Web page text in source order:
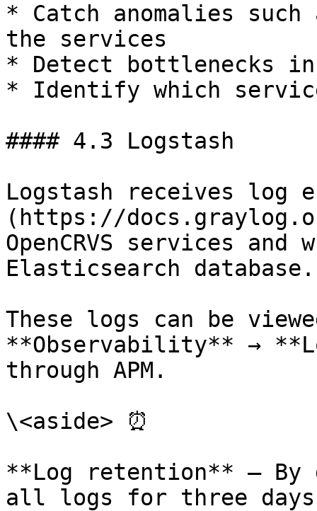
* Catch anomalies
the services
* Detect bottlenecks
* Identify which
#### 4.3 Logstash
Logstash receives log
(https://
OpenCRVS services
Elasticsearch database.
These logs can be
**Observability** →
through APM.
\<aside> ⏰
**Log retention** — By
all logs for three days